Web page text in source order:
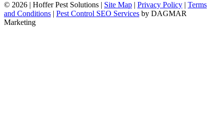
© 2026 | Hoffer Pest Solutions | Site Map | Privacy Policy | Terms
and Conditions | Pest Control SEO Services by DAGMAR
Marketing